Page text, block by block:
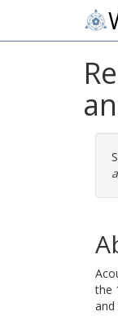
the
and